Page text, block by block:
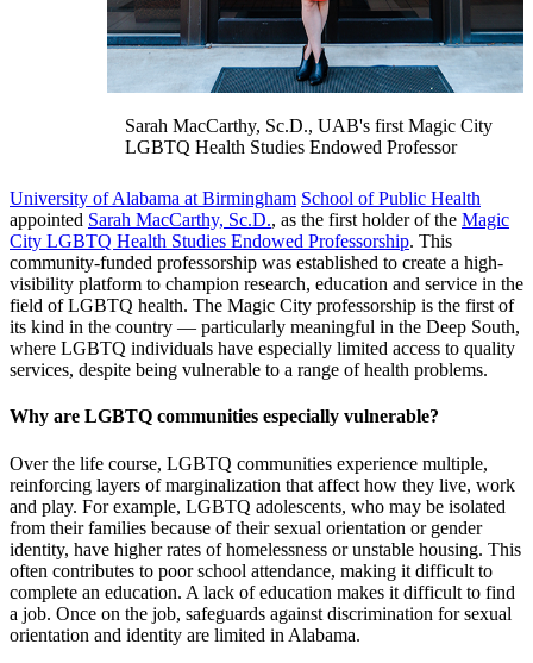
Sarah MacCarthy, Sc.D., UAB's first Magic City
LGBTQ Health Studies Endowed Professor
University of Alabama at Birmingham School of Public Health
appointed Sarah MacCarthy, Sc.D., as the first holder of the Magic
City LGBTQ Health Studies Endowed Professorship. This
community-funded professorship was established to create a high-
visibility platform to champion research, education and service in the
field of LGBTQ health. The Magic City professorship is the first of
its kind in the country — particularly meaningful in the Deep South,
where LGBTQ individuals have especially limited access to quality
services, despite being vulnerable to a range of health problems.
Why are LGBTQ communities especially vulnerable?
Over the life course, LGBTQ communities experience multiple,
reinforcing layers of marginalization that affect how they live, work
and play. For example, LGBTQ adolescents, who may be isolated
from their families because of their sexual orientation or gender
identity, have higher rates of homelessness or unstable housing. This
often contributes to poor school attendance, making it difficult to
complete an education. A lack of education makes it difficult to find
a job. Once on the job, safeguards against discrimination for sexual
orientation and identity are limited in Alabama.